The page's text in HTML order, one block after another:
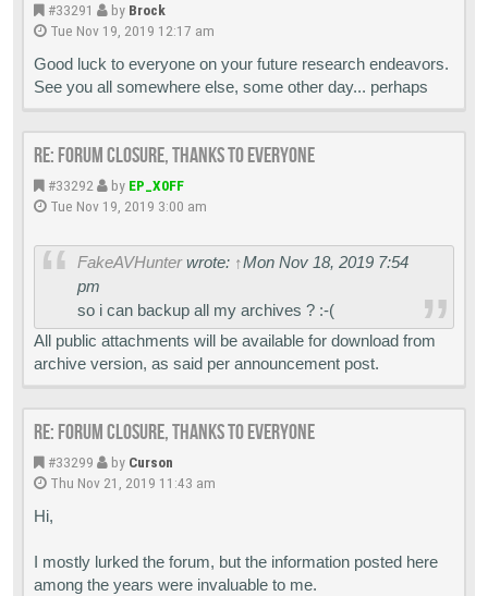
#33291 by Brock
Tue Nov 19, 2019 12:17 am
Good luck to everyone on your future research endeavors.
See you all somewhere else, some other day... perhaps
Re: Forum closure, thanks to everyone
#33292 by EP_X0FF
Tue Nov 19, 2019 3:00 am
FakeAVHunterwrote: ↑Mon Nov 18, 2019 7:54
pm
so i can backup all my archives ? :-(
All public attachments will be available for download from
archive version, as said per announcement post.
Re: Forum closure, thanks to everyone
#33299 by Curson
Thu Nov 21, 2019 11:43 am
Hi,
I mostly lurked the forum, but the information posted here
among the years were invaluable to me.